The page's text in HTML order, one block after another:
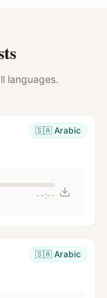
languages.
🇸🇦 Arabic
--:--
🇸🇦 Arabic